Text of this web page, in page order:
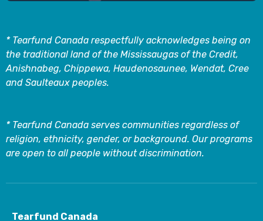
* Tearfund Canada respectfully acknowledges being on
the traditional land of the Mississaugas of the Credit,
Anishnabeg, Chippewa, Haudenosaunee, Wendat, Cree
and Saulteaux peoples.
* Tearfund Canada serves communities regardless of
religion, ethnicity, gender, or background. Our programs
are open to all people without discrimination.
Tearfund Canada